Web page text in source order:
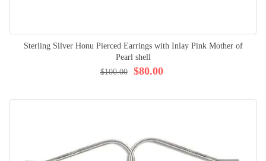
Sterling Silver Honu Pierced Earrings with Inlay Pink Mother of
Pearl shell
$80.00
$100.00